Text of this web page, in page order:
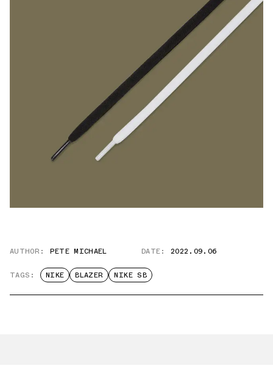
AUTHOR: PETE MICHAEL DATE: 2022.09.06
TAGS: NIKE BLAZER NIKE SB